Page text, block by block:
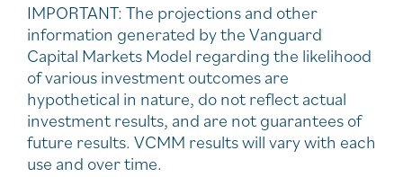
IMPORTANT: The projections and other
information generated by the Vanguard
Capital Markets Model regarding the likelihood
of various investment outcomes are
hypothetical in nature, do not reflect actual
investment results, and are not guarantees of
future results. VCMM results will vary with each
use and over time.